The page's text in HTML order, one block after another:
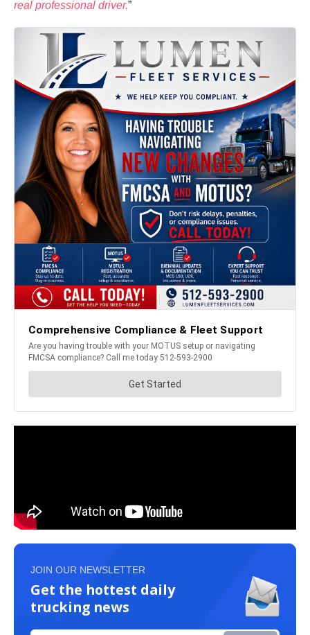
real professional driver.”
JOIN OUR NEWSLETTER
Get the hottest daily
trucking news